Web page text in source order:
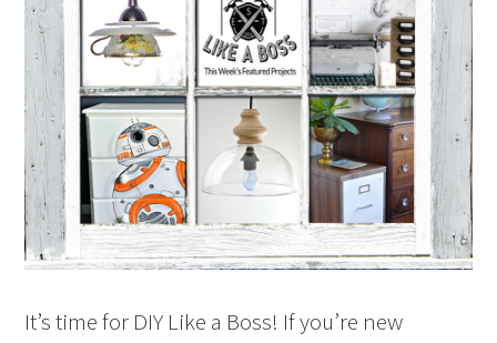
It’s time for DIY Like a Boss! If you’re new